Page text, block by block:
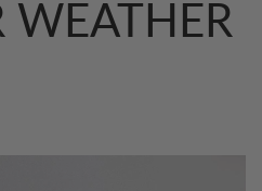
WEATHER